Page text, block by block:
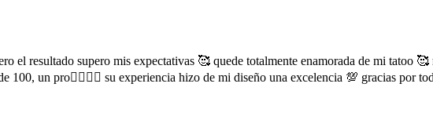
el resultado supero mis expectativas 🥰 quede totalmente enamorada de mi tatoo
un pro👌🏻👌🏻 su experiencia hizo de mi diseño una excelencia 💯 gracias por